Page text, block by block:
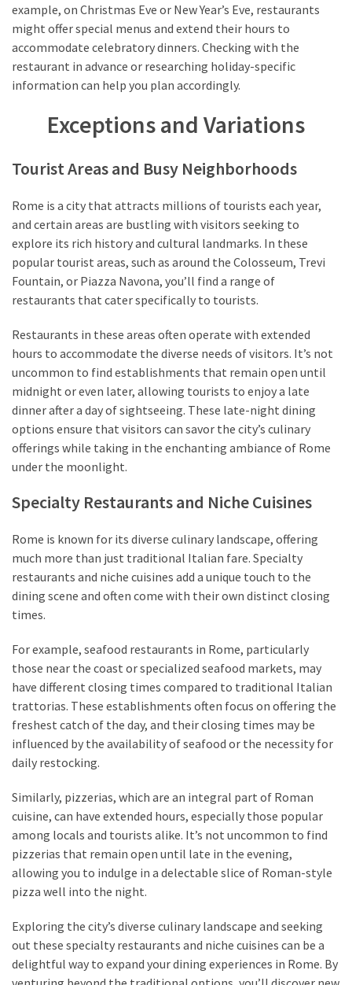
example, on Christmas Eve or New Year’s Eve, restaurants
might offer special menus and extend their hours to
accommodate celebratory dinners. Checking with the
restaurant in advance or researching holiday-specific
information can help you plan accordingly.
Exceptions and Variations
Tourist Areas and Busy Neighborhoods
Rome is a city that attracts millions of tourists each year,
and certain areas are bustling with visitors seeking to
explore its rich history and cultural landmarks. In these
popular tourist areas, such as around the Colosseum, Trevi
Fountain, or Piazza Navona, you’ll find a range of
restaurants that cater specifically to tourists.
Restaurants in these areas often operate with extended
hours to accommodate the diverse needs of visitors. It’s not
uncommon to find establishments that remain open until
midnight or even later, allowing tourists to enjoy a late
dinner after a day of sightseeing. These late-night dining
options ensure that visitors can savor the city’s culinary
offerings while taking in the enchanting ambiance of Rome
under the moonlight.
Specialty Restaurants and Niche Cuisines
Rome is known for its diverse culinary landscape, offering
much more than just traditional Italian fare. Specialty
restaurants and niche cuisines add a unique touch to the
dining scene and often come with their own distinct closing
times.
For example, seafood restaurants in Rome, particularly
those near the coast or specialized seafood markets, may
have different closing times compared to traditional Italian
trattorias. These establishments often focus on offering the
freshest catch of the day, and their closing times may be
influenced by the availability of seafood or the necessity for
daily restocking.
Similarly, pizzerias, which are an integral part of Roman
cuisine, can have extended hours, especially those popular
among locals and tourists alike. It’s not uncommon to find
pizzerias that remain open until late in the evening,
allowing you to indulge in a delectable slice of Roman-style
pizza well into the night.
Exploring the city’s diverse culinary landscape and seeking
out these specialty restaurants and niche cuisines can be a
delightful way to expand your dining experiences in Rome. By